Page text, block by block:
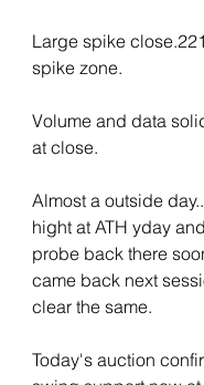
Large spike
spike zone.
Volume and data
at close.
Almost a outside
hight at ATH yday
probe back there
came back next
clear the same.
Today's auction